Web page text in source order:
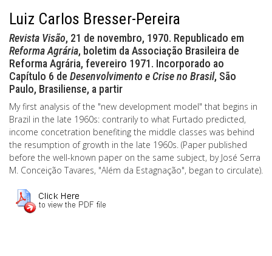
Luiz Carlos Bresser-Pereira
Revista Visão, 21 de novembro, 1970. Republicado em
Reforma Agrária, boletim da Associação Brasileira de
Reforma Agrária, fevereiro 1971. Incorporado ao
Capítulo 6 de Desenvolvimento e Crise no Brasil, São
Paulo, Brasiliense, a partir
My first analysis of the "new development model" that begins in
Brazil in the late 1960s: contrarily to what Furtado predicted,
income concetration benefiting the middle classes was behind
the resumption of growth in the late 1960s. (Paper published
before the well-known paper on the same subject, by José Serra
M. Conceição Tavares, "Além da Estagnação", began to circulate).